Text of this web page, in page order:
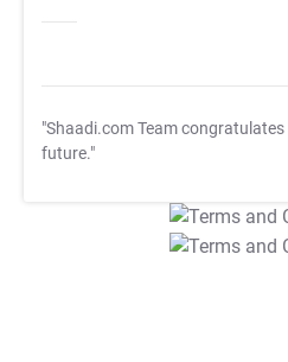
"Shaadi.com Team congratulates
future."